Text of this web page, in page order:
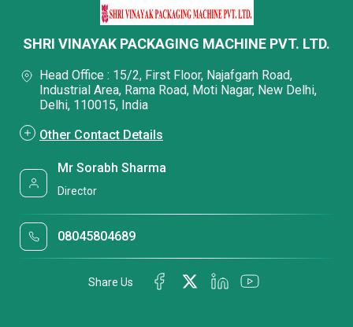
SHRI VINAYAK PACKAGING MACHINE PVT. LTD.
Head Office : 15/2, First Floor, Najafgarh Road,
Industrial Area, Rama Road, Moti Nagar, New Delhi,
Delhi, 110015, India
Other Contact Details
Mr Sorabh Sharma
Director
08045804689
Share Us